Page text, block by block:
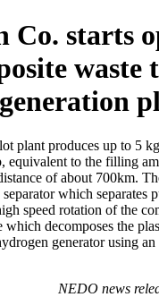
Co. starts
waste
plant produces up to 5
equivalent to the filling
of about 700km.
which separates
speed rotation of the
decomposes the
generator using
NEDO news